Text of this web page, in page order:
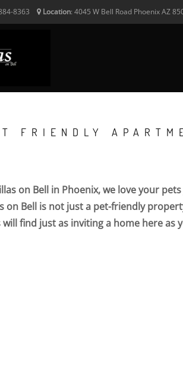
8363 Location: 4045 W Bell Road PhoenixAZ
FRIENDLY
on Bell in Phoenix, we love your
on Bell is not just a pet-friendly
will find just as inviting a home here as